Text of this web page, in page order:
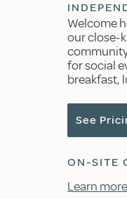
Welcome
our close-
for social
breakfast,
See
ON-SITE
Learn